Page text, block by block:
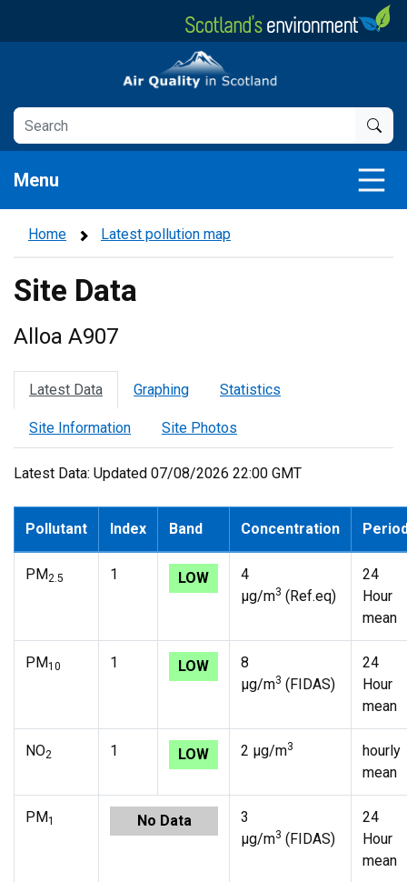
Air Quality in Scotland
Menu
Home Latest pollution map
Site Data
Alloa A907
Latest Data Graphing Statistics
Site Information Site Photos
Latest Data: Updated 07/08/2026 22:00 GMT
Pollutant Index Band Concentration
PM2.5 1 LOW
4
µg/m3 (Ref.eq)
24
Hour
mean
PM10 1 LOW
8
µg/m3 (FIDAS)
24
Hour
mean
NO2 1 LOW 2 µg/m3
hourly
mean
PM1 No Data
3
µg/m3 (FIDAS)
24
Hour
mean